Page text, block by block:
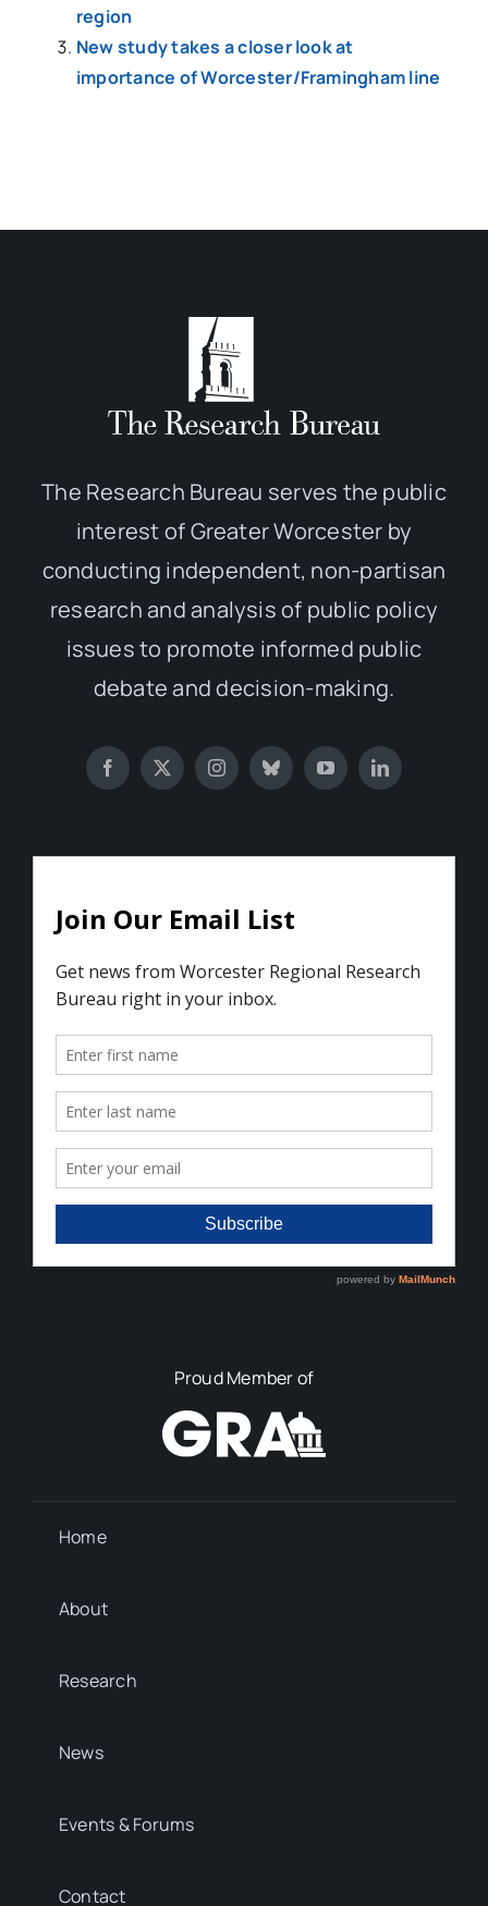
region
New study takes a closer look at
importance of Worcester/Framingham line
The Research Bureau serves the public
interest of Greater Worcester by
conducting independent, non-partisan
research and analysis of public policy
issues to promote informed public
debate and decision-making.
Proud Member of
Home
About
Research
News
Events & Forums
Contact